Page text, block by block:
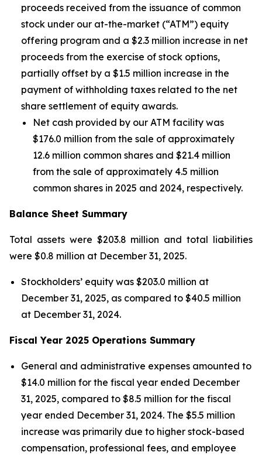
proceeds received from the issuance of common
stock under our at-the-market (“ATM”) equity
offering program and a $2.3 million increase in net
proceeds from the exercise of stock options,
partially offset by a $1.5 million increase in the
payment of withholding taxes related to the net
share settlement of equity awards.
Net cash provided by our ATM facility was
$176.0 million from the sale of approximately
12.6 million common shares and $21.4 million
from the sale of approximately 4.5 million
common shares in 2025 and 2024, respectively.
Balance Sheet Summary
Total assets were $203.8 million and total liabilities
were $0.8 million at December 31, 2025.
Stockholders’ equity was $203.0 million at
December 31, 2025, as compared to $40.5 million
at December 31, 2024.
Fiscal Year 2025 Operations Summary
General and administrative expenses amounted to
$14.0 million for the fiscal year ended December
31, 2025, compared to $8.5 million for the fiscal
year ended December 31, 2024. The $5.5 million
increase was primarily due to higher stock-based
compensation, professional fees, and employee